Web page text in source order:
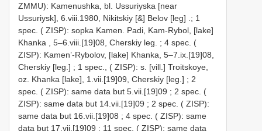
ZMMU): Kamenushka, bl. Ussuriyska [near
Ussuriysk], 6.viii.1980, Nikitskiy [&] Belov [leg] .; 1
spec. ( ZISP): sopka Kamen. Padi, Kam-Rybol, [lake]
Khanka , 5–6.viii.[19]08, Cherskiy leg.
; 4 spec. (
ZISP): Kamen’-Rybolov, [lake] Khanka, 5–7.ix.[19]08,
Cherskiy [leg.] ; 1 spec., ( ZISP): s. [vill.] Troitskoye,
oz. Khanka [lake], 1.vii.[19]09, Cherskiy [leg.] ; 2
spec. ( ZISP): same data but 5.vii.[19]09 ; 2 spec. (
ZISP): same data but 14.vii.[19]09 ; 2 spec. ( ZISP):
same data but 16.vii.[19]08 ; 4 spec. ( ZISP): same
data but 17.vii.[19]09 ; 11 spec. ( ZISP): same data